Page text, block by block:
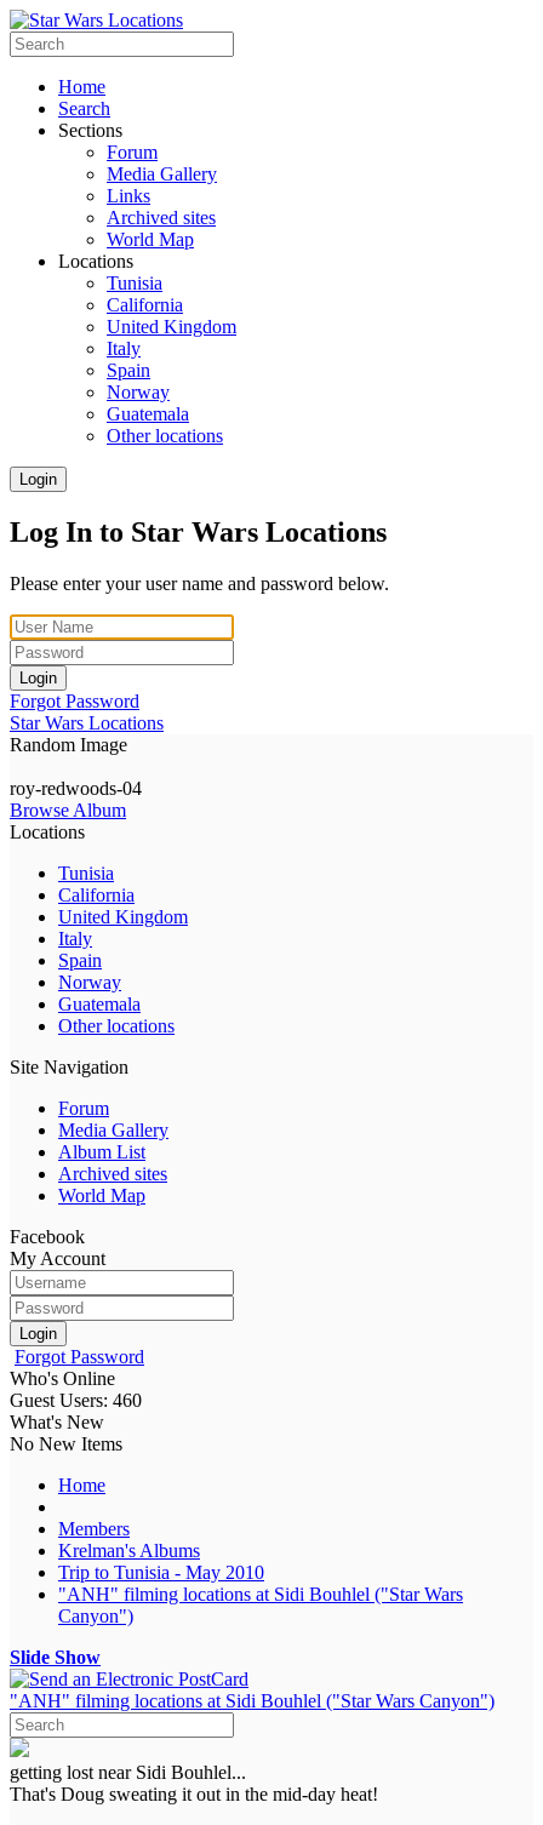
Home
Search
Sections
Forum
Media Gallery
Links
Archived sites
World Map
Locations
Tunisia
California
United Kingdom
Italy
Spain
Norway
Guatemala
Other locations
Login
Log In to Star Wars Locations
Please enter your user name and password below.
Login
Forgot Password
Star Wars Locations
Random Image
roy-redwoods-04
Browse Album
Locations
Tunisia
California
United Kingdom
Italy
Spain
Norway
Guatemala
Other locations
Site Navigation
Forum
Media Gallery
Album List
Archived sites
World Map
Facebook
My Account
Login
Forgot Password
Who's Online
Guest Users: 460
What's New
No New Items
Home
Members
Krelman's Albums
Trip to Tunisia - May 2010
"ANH" filming locations at Sidi Bouhlel ("Star Wars
Canyon")
Slide Show
"ANH" filming locations at Sidi Bouhlel ("Star Wars Canyon")
getting lost near Sidi Bouhlel...
That's Doug sweating it out in the mid-day heat!